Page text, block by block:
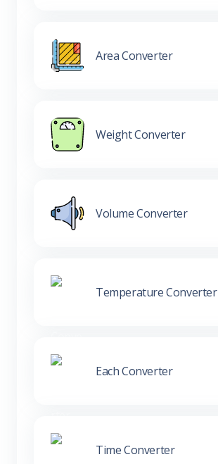
Area Converter
Weight Converter
Volume Converter
Temperature Converter
Each Converter
Time Converter